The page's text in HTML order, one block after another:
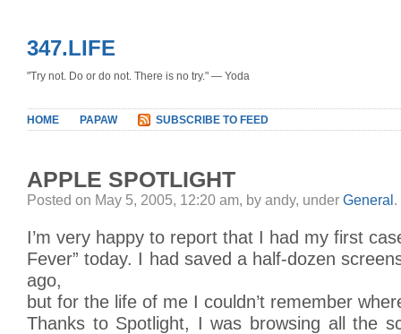
347.LIFE
"Try not. Do or do not. There is no try." — Yoda
HOME PAPAW SUBSCRIBE TO FEED
APPLE SPOTLIGHT
Posted on May 5, 2005, 12:20 am, by andy, under General .
I’m very happy to report that I had my first
Fever” today. I had saved a half-dozen
ago,
but for the life of me I couldn’t remember
Thanks to Spotlight, I was browsing all the